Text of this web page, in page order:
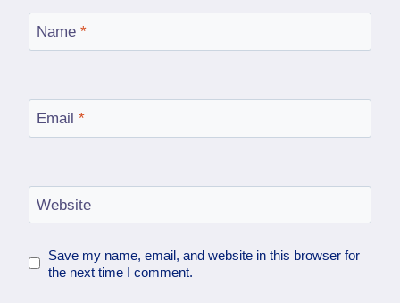
Name *
Email *
Website
Save my name, email, and website in this browser for
the next time I comment.